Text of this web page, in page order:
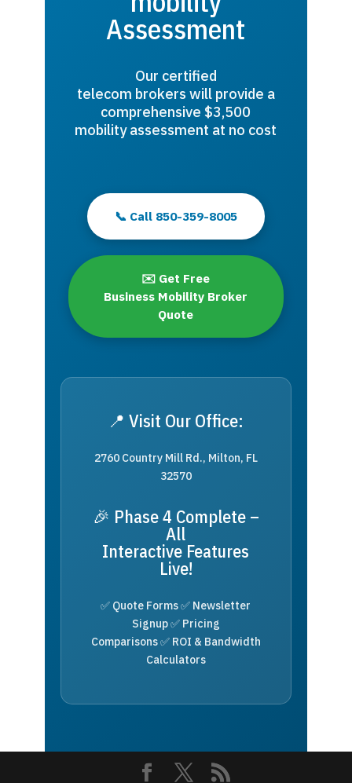
Assessment
Our certified
telecom brokers will provide a
comprehensive $3,500
mobility assessment at no cost
📞 Call 850-359-8005
✉️ Get Free
Business Mobility Broker
Quote
📍 Visit Our Office:
2760 Country Mill Rd., Milton, FL
32570
🎉 Phase 4 Complete –
All
Interactive Features
Live!
✅ Quote Forms ✅ Newsletter
Signup ✅ Pricing
Comparisons ✅ ROI & Bandwidth
Calculators